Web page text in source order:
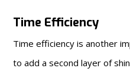
Time Efficiency
Time efficiency is another
to add a second layer of